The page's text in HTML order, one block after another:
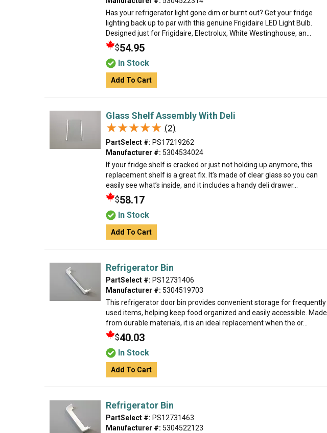
Has your refrigerator light gone dim or burnt out? Get your fridge
lighting back up to par with this genuine Frigidaire LED Light Bulb.
Designed just for Frigidaire, Electrolux, White Westinghouse, an...
$54.95
In Stock
Add To Cart
Glass Shelf Assembly With Deli
★★★★★
★★★★★ (2)
PartSelect #: PS17219262
Manufacturer #: 5304534024
If your fridge shelf is cracked or just not holding up anymore, this
replacement shelf is a great fix. It’s made of clear glass so you can
easily see what’s inside, and it includes a handy deli drawer...
$58.17
In Stock
Add To Cart
Refrigerator Bin
PartSelect #: PS12731406
Manufacturer #: 5304519703
This refrigerator door bin provides convenient storage for frequently
used items, helping keep food organized and easily accessible. Made
from durable materials, it is an ideal replacement when the or...
$40.03
In Stock
Add To Cart
Refrigerator Bin
PartSelect #: PS12731463
Manufacturer #: 5304522123